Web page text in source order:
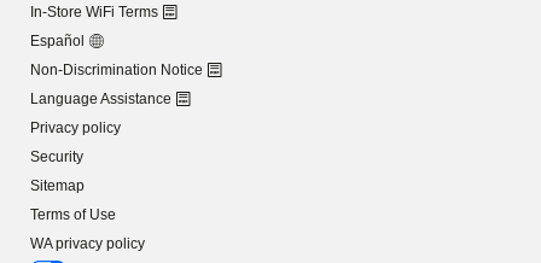
In-Store WiFi Terms
Español
Non-Discrimination Notice
Language Assistance
Privacy policy
Security
Sitemap
Terms of Use
WA privacy policy